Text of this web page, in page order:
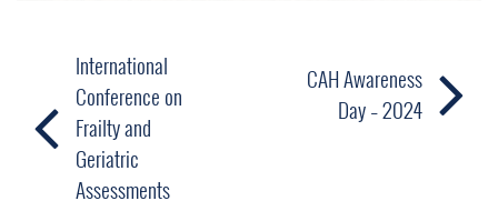
International
Conference on
Frailty and
Geriatric
Assessments
CAH Awareness
Day – 2024